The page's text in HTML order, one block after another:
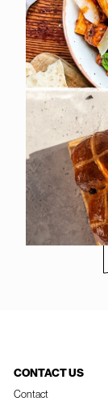
CONTACT US
Contact